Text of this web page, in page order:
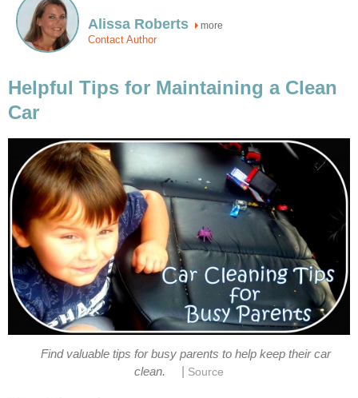
Alissa Roberts more
Contact Author
Helpful Tips for Maintaining a Clean
Car
Find valuable tips for busy parents to help keep their car
clean.
Source